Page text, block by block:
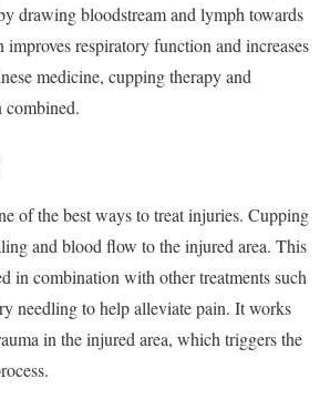
drawing bloodstream and lymph towards
respiratory function and increases
medicine, cupping therapy and
combined.
of the best ways to treat injuries. Cupping
and blood flow to the injured area. This
in combination with other treatments such
needling to help alleviate pain. It works
in the injured area, which triggers the